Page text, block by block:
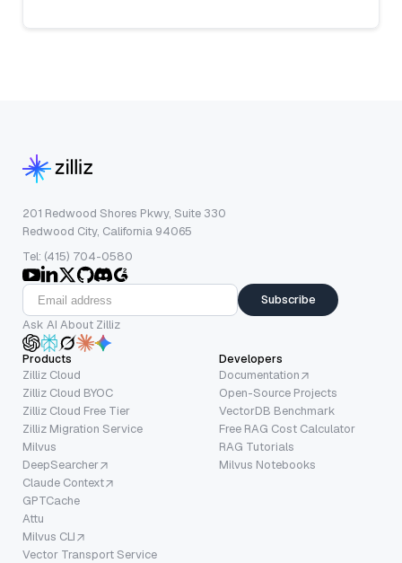
201 Redwood Shores Pkwy, Suite 330
Redwood City, California 94065
Tel: (415) 704-0580
Subscribe
Ask AI About Zilliz
Products
Zilliz Cloud
Zilliz Cloud BYOC
Zilliz Cloud Free Tier
Zilliz Migration Service
Milvus
DeepSearcher
Claude Context
GPTCache
Attu
Milvus CLI
Vector Transport Service
Developers
Documentation
Open-Source Projects
VectorDB Benchmark
Free RAG Cost Calculator
RAG Tutorials
Milvus Notebooks